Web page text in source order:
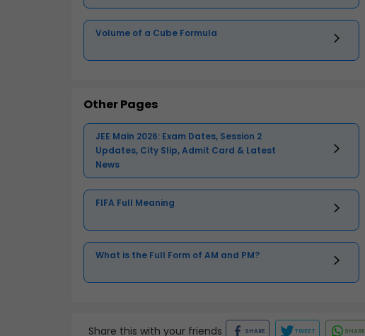
Volume of a Cube Formula
Other Pages
JEE Main 2026: Exam Dates, Session 2
Updates, City Slip, Admit Card & Latest
News
FIFA Full Meaning
What is the Full Form of AM and PM?
Share this with your friends SHARE TWEET SHARE